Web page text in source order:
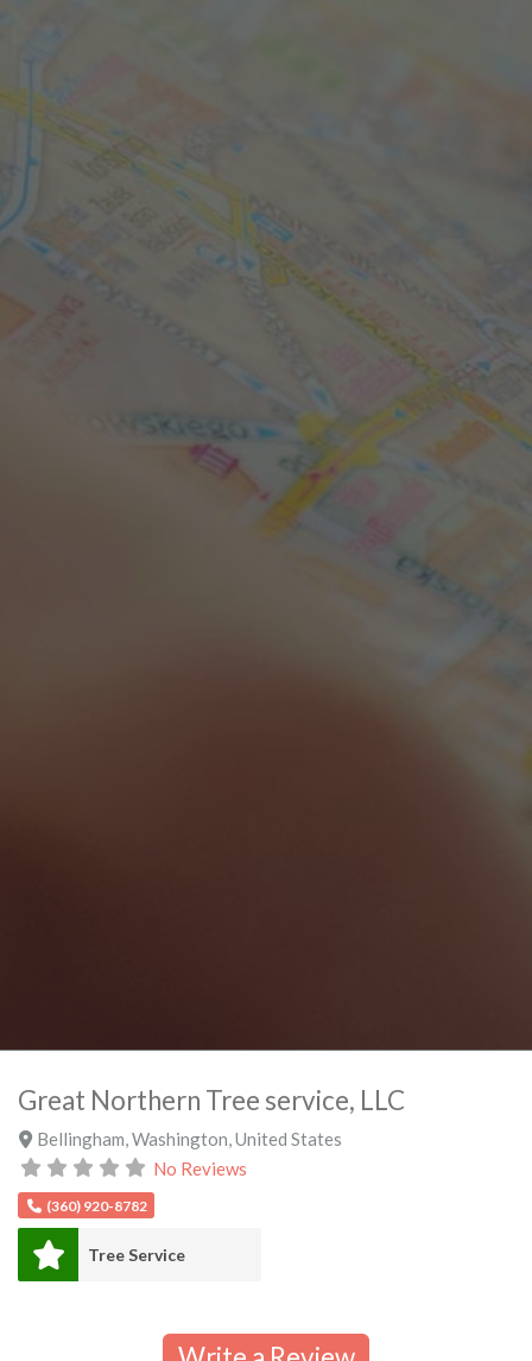
Great Northern Tree service, LLC
Bellingham Washington United States
No Reviews
(360) 920-8782
Tree Service